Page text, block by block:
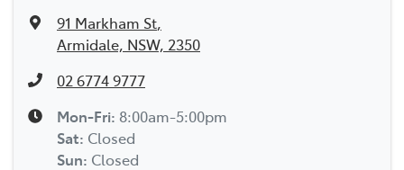
91 Markham St,
Armidale, NSW, 2350
02 6774 9777
Mon-Fri: 8:00am-5:00pm
Sat: Closed
Sun: Closed